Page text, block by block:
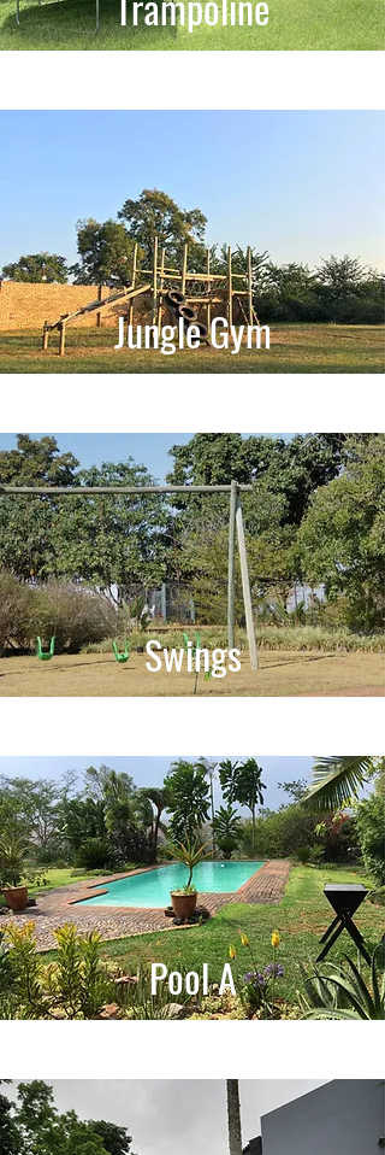
Jungle Gym
Swings
Pool A